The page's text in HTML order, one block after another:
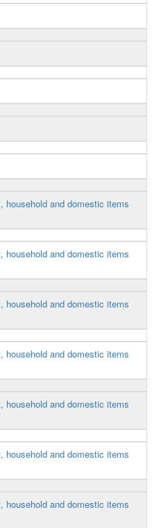
household and domestic items
household and domestic items
household and domestic items
household and domestic items
household and domestic items
household and domestic items
household and domestic items